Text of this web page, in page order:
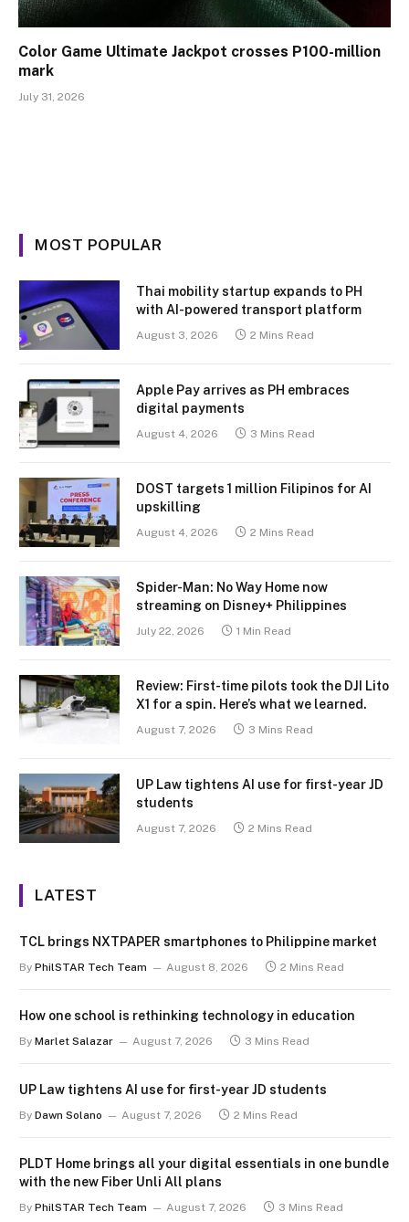
Color Game Ultimate Jackpot crosses P100-million
mark
July 31, 2026
MOST POPULAR
Thai mobility startup expands to PH
with AI-powered transport platform
August 3, 2026 2 Mins Read
Apple Pay arrives as PH embraces
digital payments
August 4, 2026 3 Mins Read
DOST targets 1 million Filipinos for AI
upskilling
August 4, 2026 2 Mins Read
Spider-Man: No Way Home now
streaming on Disney+ Philippines
July 22, 2026 1 Min Read
Review: First-time pilots took the DJI Lito
X1 for a spin. Here’s what we learned.
August 7, 2026 3 Mins Read
UP Law tightens AI use for first-year JD
students
August 7, 2026 2 Mins Read
LATEST
TCL brings NXTPAPER smartphones to Philippine market
By PhilSTAR Tech Team August 8, 2026 2 Mins Read
How one school is rethinking technology in education
By Marlet Salazar August 7, 2026 3 Mins Read
UP Law tightens AI use for first-year JD students
By Dawn Solano August 7, 2026 2 Mins Read
PLDT Home brings all your digital essentials in one bundle
with the new Fiber Unli All plans
By PhilSTAR Tech Team August 7, 2026 3 Mins Read